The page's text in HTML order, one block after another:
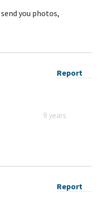
you photos,
Report
9 years
Report